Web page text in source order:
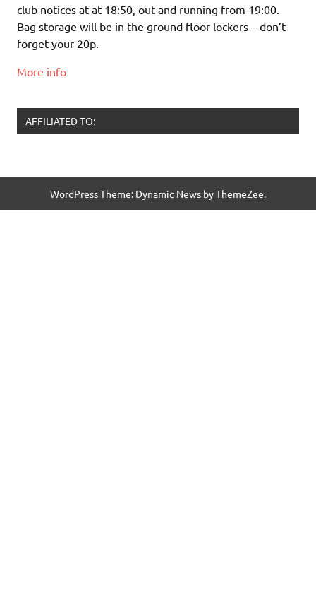
club notices at at 18:50, out and running from 19:00.
Bag storage will be in the ground floor lockers – don’t
forget your 20p.
More info
AFFILIATED TO:
WordPress Theme: Dynamic News by ThemeZee.